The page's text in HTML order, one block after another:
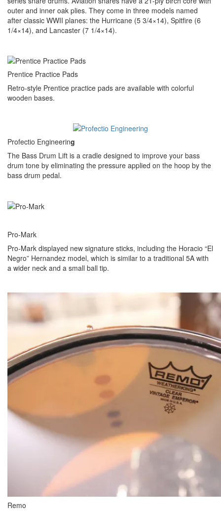
outer and inner oak plies. They come in three models named
after classic WWII planes: the Hurricane (5 3/4×14), Spitfire (6
1/4×14), and Lancaster (7 1/4×14).
Prentice Practice Pads
Retro-style Prentice practice pads are available with colorful
wooden bases.
Profectio Engineering
The Bass Drum Lift is a cradle designed to improve your bass
drum tone by eliminating the pressure applied on the hoop by the
bass drum pedal.
Pro-Mark
Pro-Mark displayed new signature sticks, including the Horacio “El
Negro” Hernandez model, which is similar to a traditional 5A with
a wider neck and a small ball tip.
Remo